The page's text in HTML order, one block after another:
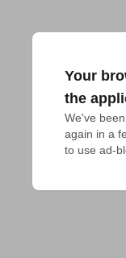
Your
the
We've
again in a
to use ad-